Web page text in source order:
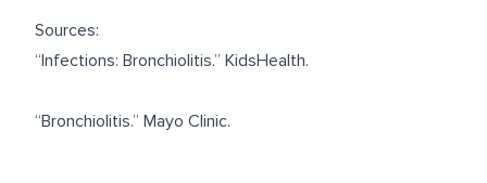
Sources:
“Infections: Bronchiolitis.” KidsHealth.
“Bronchiolitis.” Mayo Clinic.